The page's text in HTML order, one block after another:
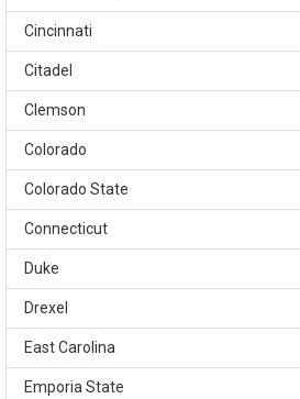
Cincinnati
Citadel
Clemson
Colorado
Colorado State
Connecticut
Duke
Drexel
East Carolina
Emporia State